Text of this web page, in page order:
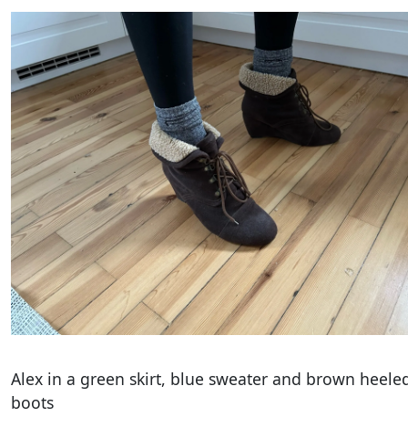
Alex in a green skirt, blue sweater and brown
boots